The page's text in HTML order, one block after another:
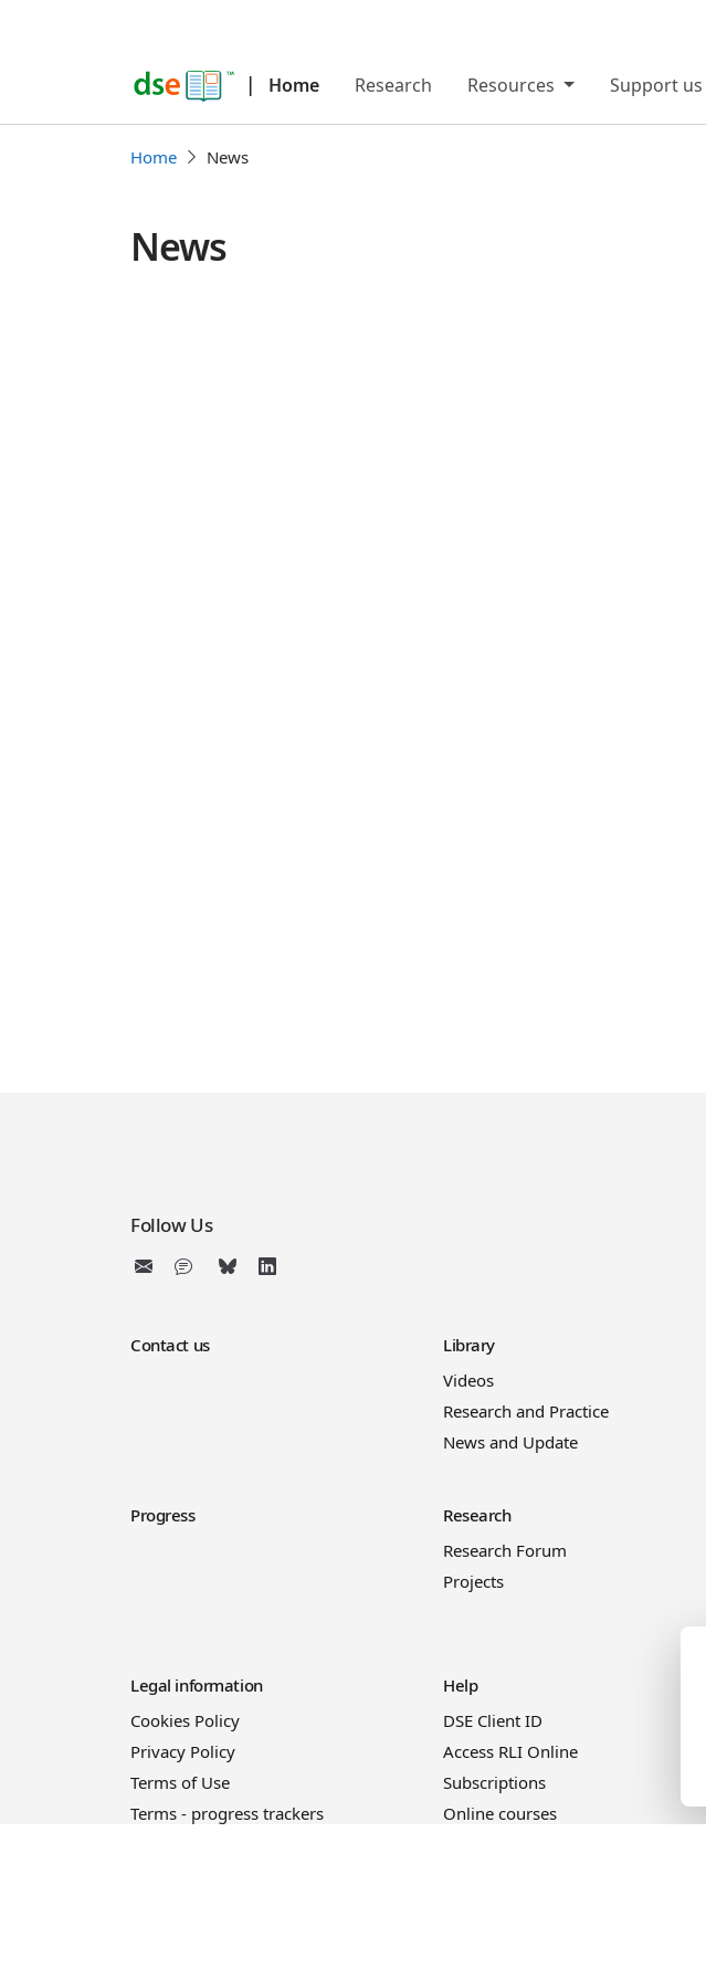
| Home Research Resources Support us
Home News
News
Follow Us
Contact us
Library
Videos
Research and Practice
News and Update
Progress
Research
Research Forum
Projects
Legal information
Cookies Policy
Privacy Policy
Terms of Use
Terms - progress trackers
Help
DSE Client ID
Access RLI Online
Subscriptions
Online courses